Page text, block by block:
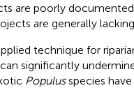
are poorly
are generally
technique for
significantly
Populusspecies